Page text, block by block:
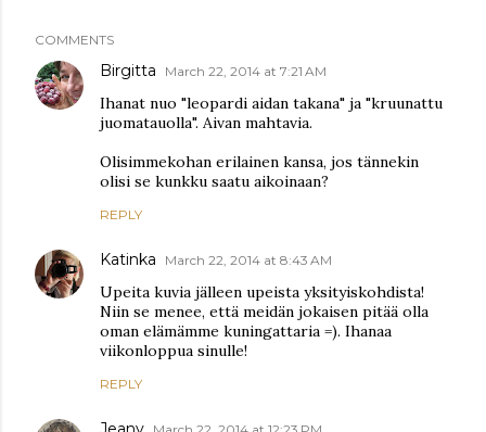
COMMENTS
Birgitta March 22, 2014 at 7:21 AM
Ihanat nuo "leopardi aidan takana" ja "kruunattu
juomatauolla". Aivan mahtavia.
Olisimmekohan erilainen kansa, jos tännekin
olisi se kunkku saatu aikoinaan?
REPLY
Katinka March 22, 2014 at 8:43 AM
Upeita kuvia jälleen upeista yksityiskohdista!
Niin se menee, että meidän jokaisen pitää olla
oman elämämme kuningattaria =). Ihanaa
viikonloppua sinulle!
REPLY